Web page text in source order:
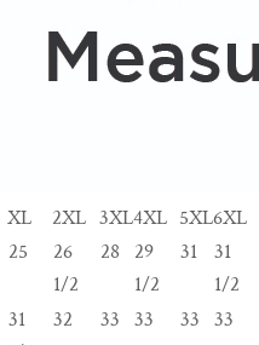
XL 2XL 3XL4XL 5XL6XL
25
26
1/2
28
29
1/2
31
31
1/2
31
32 33 33 33 33